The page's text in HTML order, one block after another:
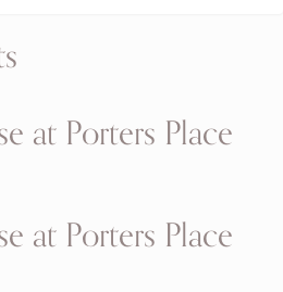
at Porters Place
at Porters Place